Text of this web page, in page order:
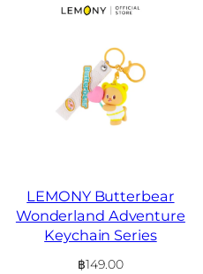
LEMONY Butterbear
Wonderland Adventure
Keychain Series
฿149.00